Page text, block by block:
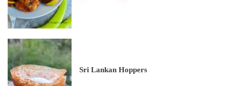
Sri Lankan Hoppers